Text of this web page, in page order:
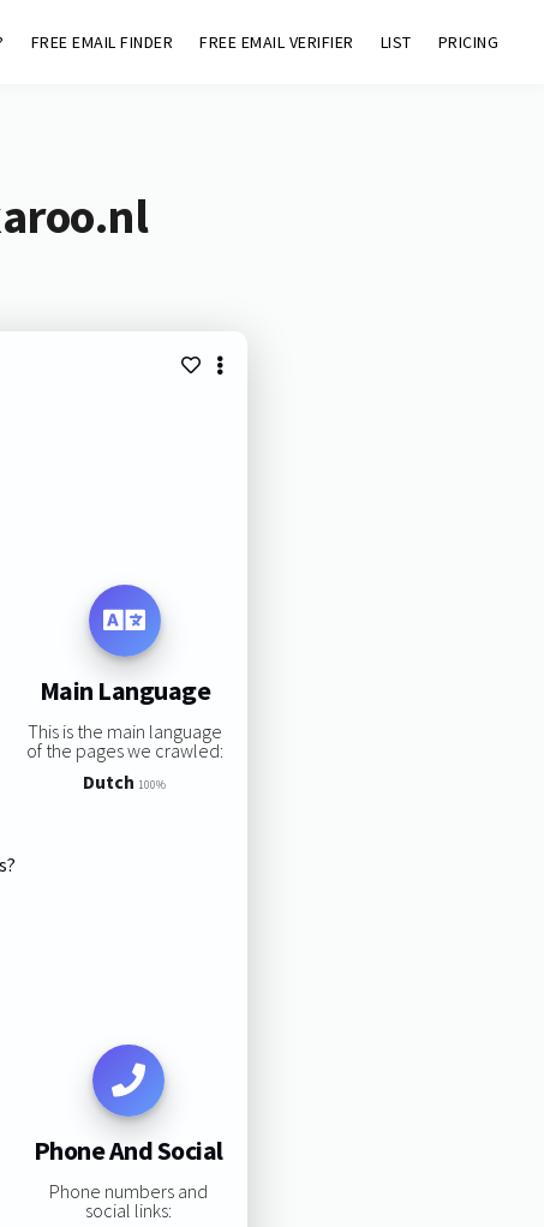
FREE EMAIL FINDER FREE EMAIL VERIFIER LIST PRICING
Main Language
This is the main language
of the pages we crawled:
Dutch 100%
Phone And Social
Phone numbers and
social links: